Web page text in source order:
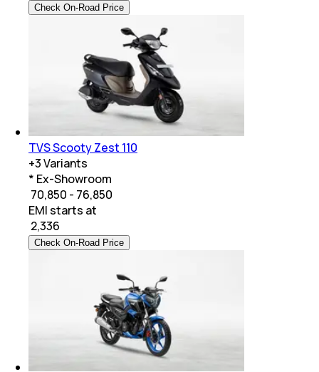
Check On-Road Price
TVS Scooty Zest 110
+3Variants
* Ex-Showroom
₹ 70,850 - 76,850
EMI starts at
2,336
Check On-Road Price